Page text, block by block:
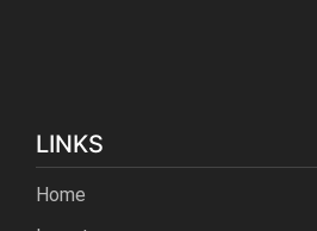
LINKS
Home